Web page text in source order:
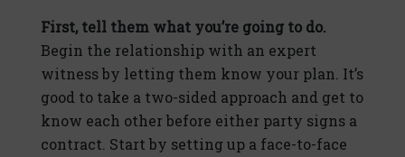
First, tell them what you’re going to do.
Begin the relationship with an expert
witness by letting them know your plan. It’s
good to take a two-sided approach and get to
know each other before either party signs a
contract. Start by setting up a face-to-face